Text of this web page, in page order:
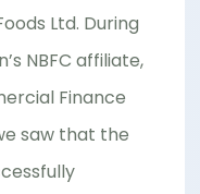
Ltd. During
NBFC affiliate,
Finance
saw that the